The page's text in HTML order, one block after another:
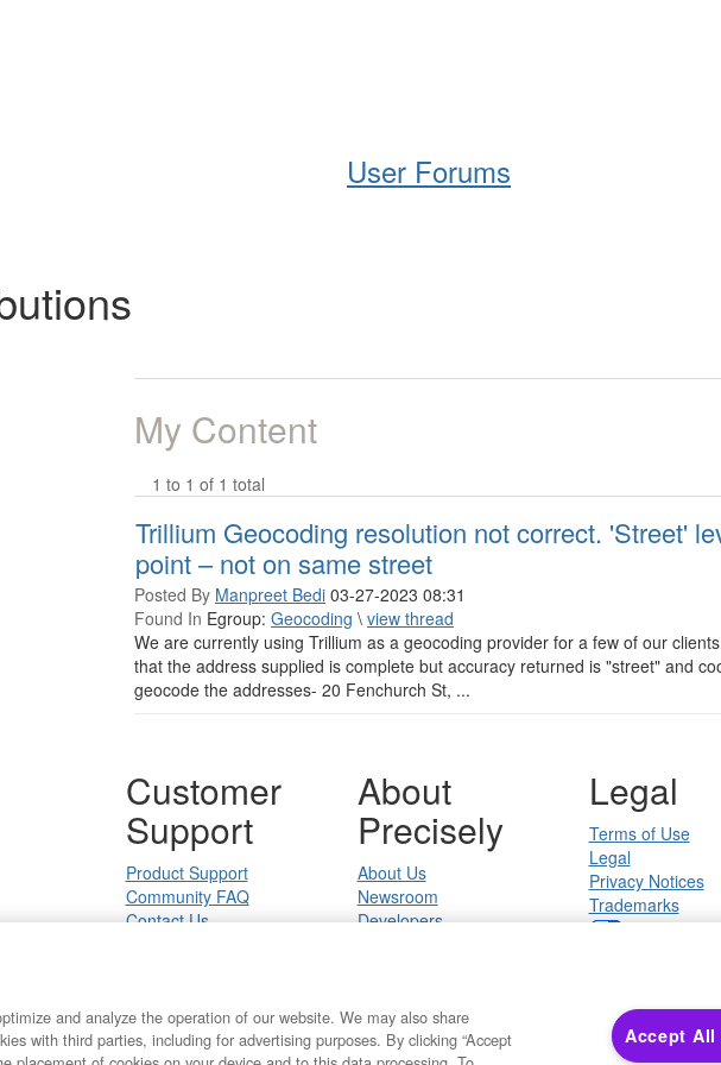
User Forums
My Content
1 to 1 of 1 total
Trillium Geocoding resolution not correct. 'Street'
point – not on same street
Posted By Manpreet Bedi 03-27-2023 08:31
Found In Egroup: Geocoding \ view thread
We are currently using Trillium as a geocoding provider for a few of our
that the address supplied is complete but accuracy returned is "street" and
geocode the addresses- 20 Fenchurch St, ...
Customer
Support
Product Support
Community FAQ
Contact Us
About
Precisely
About Us
Newsroom
Developers
Legal
Terms of Use
Legal
Privacy Notices
Trademarks
Your
Copyright ©2026 Precisely. All rights reserved worldwide.
and analyze the operation of our website. We may also share
with third parties, including for advertising purposes. By clicking “Accept
Accept All